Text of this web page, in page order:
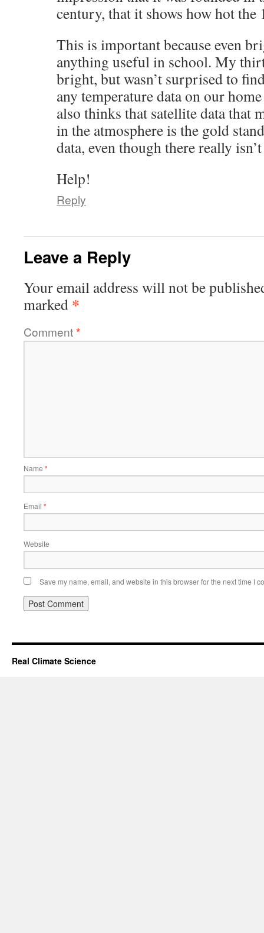
century, that it shows how hot the
This is important because even
anything useful in school. My
bright, but wasn’t surprised to
any temperature data on our
also thinks that satellite data that
in the atmosphere is the gold
data, even though there really
Help!
Reply
Leave a Reply
Your email address will not be
marked *
Comment*
Name *
Email *
Website
Save my name, email, and website in this browser for the next time I
Real Climate Science